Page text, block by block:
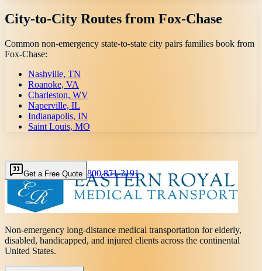
City-to-City Routes from Fox-Chase
Common non-emergency state-to-state city pairs families book from
Fox-Chase:
Nashville, TN
Roanoke, VA
Charleston, WV
Naperville, IL
Indianapolis, IN
Saint Louis, MO
Get a Free Quote 800 871-3191
Non-emergency long-distance medical transportation for elderly,
disabled, handicapped, and injured clients across the continental
United States.